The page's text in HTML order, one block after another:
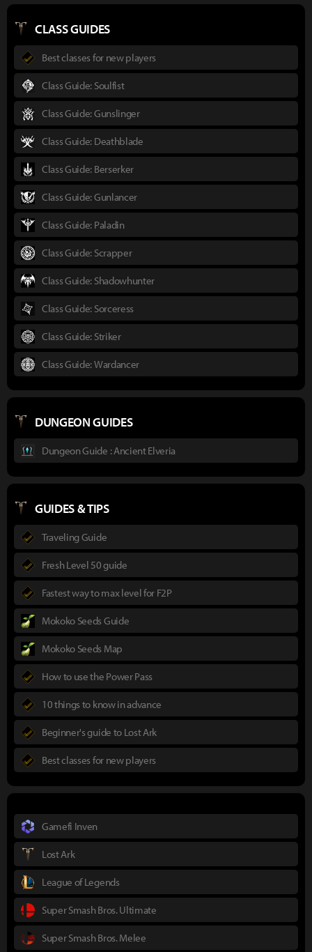
CLASS GUIDES
Best classes for new players
Class Guide: Soulfist
Class Guide: Gunslinger
Class Guide: Deathblade
Class Guide: Berserker
Class Guide: Gunlancer
Class Guide: Paladin
Class Guide: Scrapper
Class Guide: Shadowhunter
Class Guide: Sorceress
Class Guide: Striker
Class Guide: Wardancer
DUNGEON GUIDES
Dungeon Guide : Ancient Elveria
GUIDES & TIPS
Traveling Guide
Fresh Level 50 guide
Fastest way to max level for F2P
Mokoko Seeds Guide
Mokoko Seeds Map
How to use the Power Pass
10 things to know in advance
Beginner's guide to Lost Ark
Best classes for new players
Gamefi Inven
Lost Ark
League of Legends
Super Smash Bros. Ultimate
Super Smash Bros. Melee